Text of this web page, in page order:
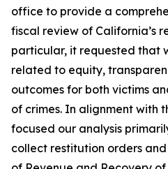
office to provide a
fiscal review of California’s
particular, it requested that
related to equity,
outcomes for both victims
of crimes. In alignment with
focused our analysis
collect restitution orders and